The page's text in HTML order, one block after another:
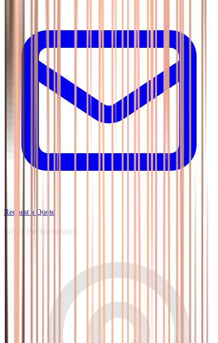
Request a Quote
GSG Performance